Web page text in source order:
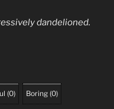
dandelioned.
(0) Boring (0)